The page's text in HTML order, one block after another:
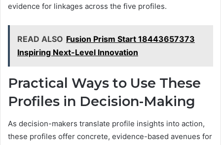
evidence for linkages across the five profiles.
READ ALSO Fusion Prism Start 18443657373
Inspiring Next-Level Innovation
Practical Ways to Use These
Profiles in Decision-Making
As decision-makers translate profile insights into action,
these profiles offer concrete, evidence-based avenues for